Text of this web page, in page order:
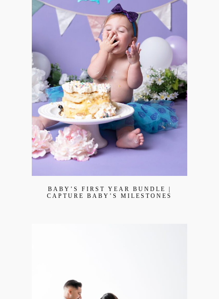
BABY’S FIRST YEAR BUNDLE |
CAPTURE BABY’S MILESTONES